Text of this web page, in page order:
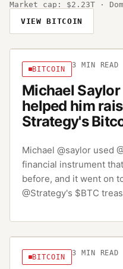
Market cap: $2.23T ·
VIEW BITCOIN
BITCOIN 3 MIN READ
Michael
helped him
Strategy's
Michael @saylor used
financial instrument
before, and it went on
@Strategy's $BTC
BITCOIN 3 MIN READ